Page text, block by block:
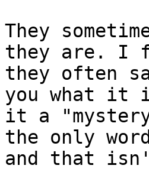
They
they are. I
they often
you what
it a
the only
and that